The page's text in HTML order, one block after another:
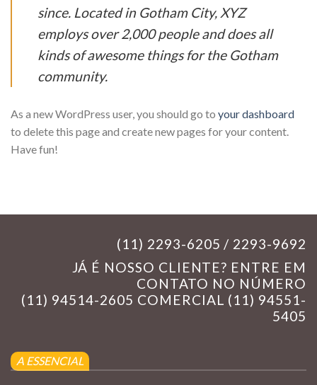
since. Located in Gotham City, XYZ
employs over 2,000 people and does all
kinds of awesome things for the Gotham
community.
As a new WordPress user, you should go to your dashboard
to delete this page and create new pages for your content.
Have fun!
(11) 2293-6205 / 2293-9692
JÁ É NOSSO CLIENTE? ENTRE EM
CONTATO NO NÚMERO
(11) 94514-2605 COMERCIAL (11) 94551-
5405
A ESSENCIAL